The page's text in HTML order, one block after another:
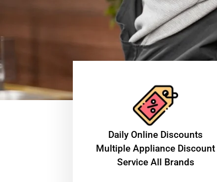
​Daily Online Discounts
Multiple Appliance Discount
Service All Brands